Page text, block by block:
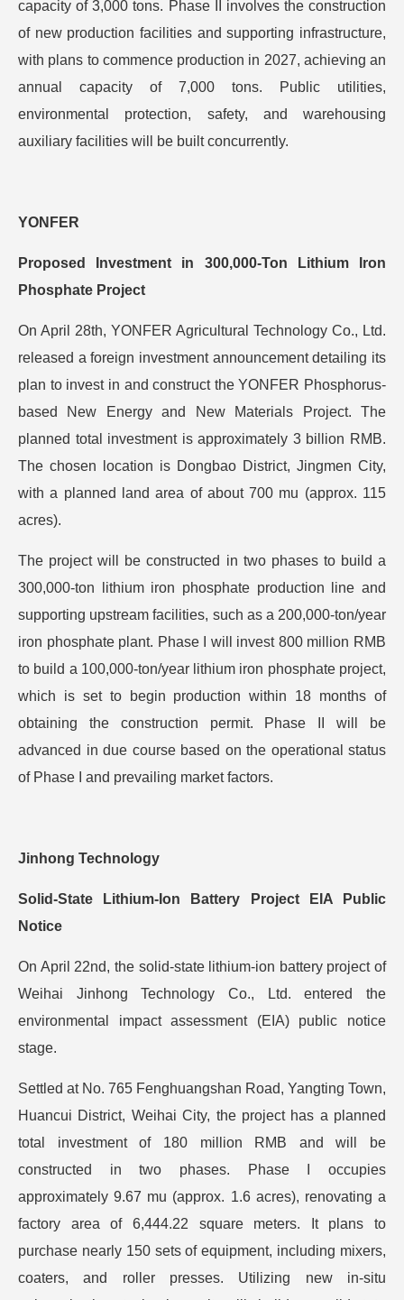
capacity of 3,000 tons. Phase II involves the construction
of new production facilities and supporting infrastructure,
with plans to commence production in 2027, achieving an
annual capacity of 7,000 tons. Public utilities,
environmental protection, safety, and warehousing
auxiliary facilities will be built concurrently.
YONFER
Proposed Investment in 300,000-Ton Lithium Iron
Phosphate Project
On April 28th, YONFER Agricultural Technology Co., Ltd.
released a foreign investment announcement detailing its
plan to invest in and construct the YONFER Phosphorus-
based New Energy and New Materials Project. The
planned total investment is approximately 3 billion RMB.
The chosen location is Dongbao District, Jingmen City,
with a planned land area of about 700 mu (approx. 115
acres).
The project will be constructed in two phases to build a
300,000-ton lithium iron phosphate production line and
supporting upstream facilities, such as a 200,000-ton/year
iron phosphate plant. Phase I will invest 800 million RMB
to build a 100,000-ton/year lithium iron phosphate project,
which is set to begin production within 18 months of
obtaining the construction permit. Phase II will be
advanced in due course based on the operational status
of Phase I and prevailing market factors.
Jinhong Technology
Solid-State Lithium-Ion Battery Project EIA Public
Notice
On April 22nd, the solid-state lithium-ion battery project of
Weihai Jinhong Technology Co., Ltd. entered the
environmental impact assessment (EIA) public notice
stage.
Settled at No. 765 Fenghuangshan Road, Yangting Town,
Huancui District, Weihai City, the project has a planned
total investment of 180 million RMB and will be
constructed in two phases. Phase I occupies
approximately 9.67 mu (approx. 1.6 acres), renovating a
factory area of 6,444.22 square meters. It plans to
purchase nearly 150 sets of equipment, including mixers,
coaters, and roller presses. Utilizing new in-situ